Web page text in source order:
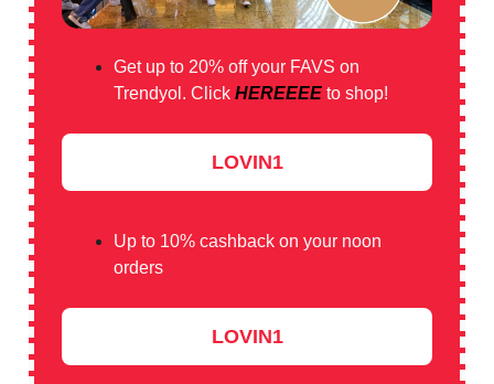
Get up to 20% off your FAVS on
Trendyol. Click HEREEEE to shop!
LOVIN1
Up to 10% cashback on your noon
orders
LOVIN1